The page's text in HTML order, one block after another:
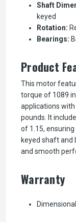
Shaft
keyed
Rotation:
Bearings:
Product
This motor
torque of 1089
applications
pounds. It
of 1.15,
keyed shaft and
and smooth
Warranty